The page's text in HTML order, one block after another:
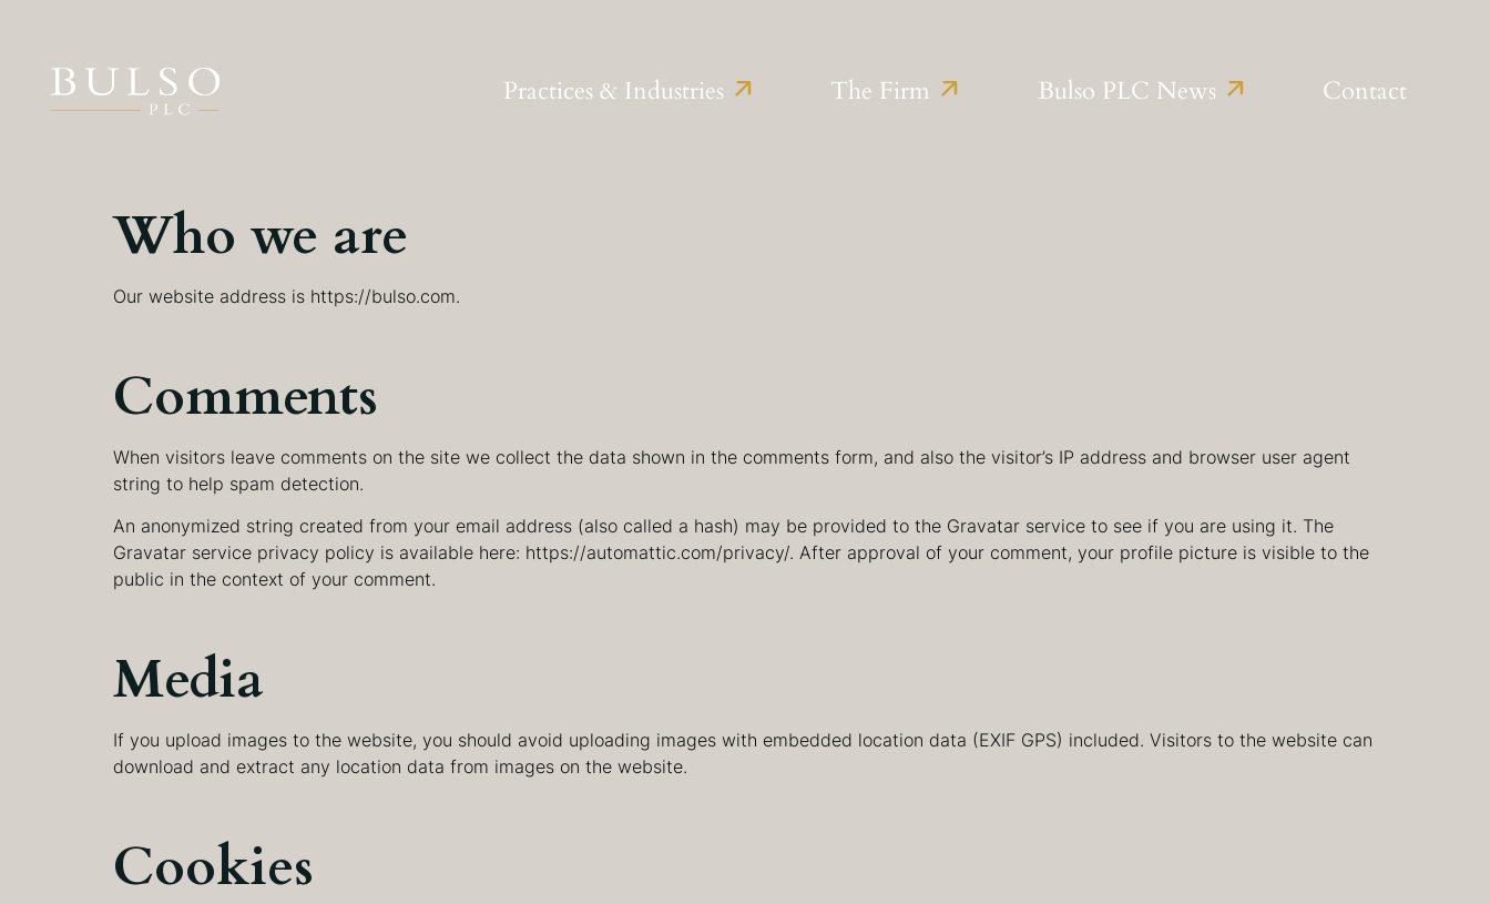
Practices & Industries The Firm Bulso PLC News Contact
Who we are
Our website address is https://bulso.com.
Comments
When visitors leave comments on the site we collect the data shown in the comments form, and also the visitor’s IP address and browser user agent
string to help spam detection.
An anonymized string created from your email address (also called a hash) may be provided to the Gravatar service to see if you are using it. The
Gravatar service privacy policy is available here: https://automattic.com/privacy/. After approval of your comment, your profile picture is visible to the
public in the context of your comment.
Media
If you upload images to the website, you should avoid uploading images with embedded location data (EXIF GPS) included. Visitors to the website can
download and extract any location data from images on the website.
Cookies